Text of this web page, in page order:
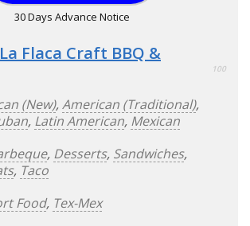
30 Days Advance Notice
Flaca Craft BBQ &
100
(New),American (Traditional),
, Latin American, Mexican
, Desserts, Sandwiches,
, Taco
Food, Tex-Mex